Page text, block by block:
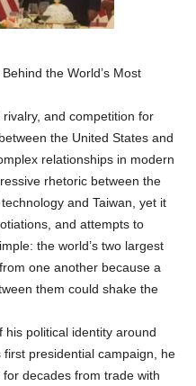
the World’s Most
and competition for
the United States and
relationships in modern
rhetoric between the
and Taiwan, yet it
and attempts to
the world’s two largest
one another because a
them could shake the
his political identity around
first presidential campaign, he
decades from trade with